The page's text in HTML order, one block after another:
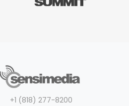
+1 (818) 277-8200